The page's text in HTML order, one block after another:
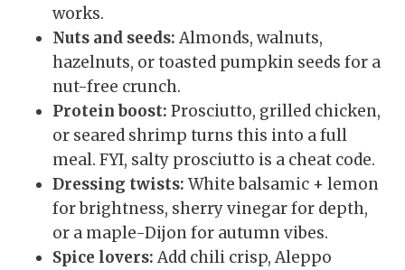
works.
Nuts and seeds: Almonds, walnuts,
hazelnuts, or toasted pumpkin seeds for a
nut-free crunch.
Protein boost: Prosciutto, grilled chicken,
or seared shrimp turns this into a full
meal. FYI, salty prosciutto is a cheat code.
Dressing twists: White balsamic + lemon
for brightness, sherry vinegar for depth,
or a maple-Dijon for autumn vibes.
Spice lovers: Add chili crisp, Aleppo